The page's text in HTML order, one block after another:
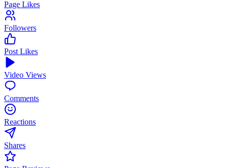
Page Likes
Followers
Post Likes
Video Views
Comments
Reactions
Shares